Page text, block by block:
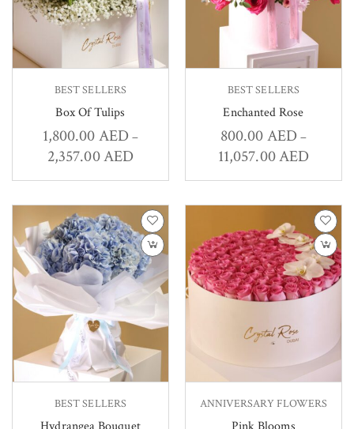
BEST SELLERS
Box Of Tulips
1,800.00AED–
2,357.00AED
BEST SELLERS
Enchanted Rose
800.00AED–
11,057.00AED
BEST SELLERS ANNIVERSARY FLOWERS